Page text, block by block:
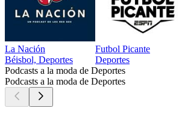
La Nación
Béisbol, Deportes
Futbol Picante
Deportes
Podcasts a la moda de Deportes
Podcasts a la moda de Deportes